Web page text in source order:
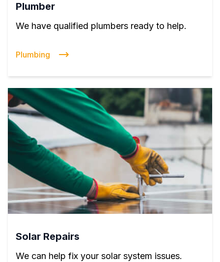
Plumber
We have qualified plumbers ready to help.
Plumbing
Solar Repairs
We can help fix your solar system issues.